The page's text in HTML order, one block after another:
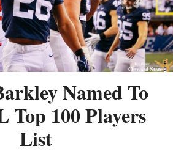
Named To
Top 100 Players
List